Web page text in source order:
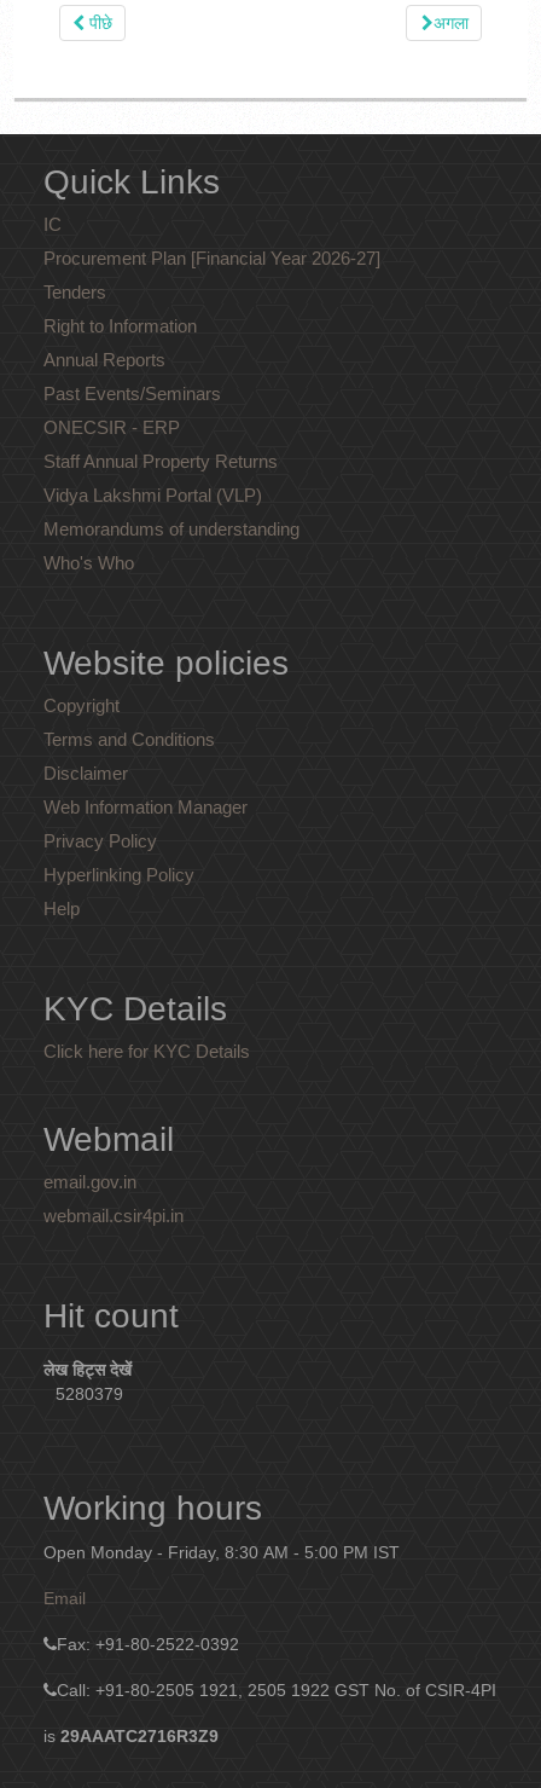
पीछे अगला
Quick Links
IC
Procurement Plan [Financial Year 2026-27]
Tenders
Right to Information
Annual Reports
Past Events/Seminars
ONECSIR - ERP
Staff Annual Property Returns
Vidya Lakshmi Portal (VLP)
Memorandums of understanding
Who's Who
Website policies
Copyright
Terms and Conditions
Disclaimer
Web Information Manager
Privacy Policy
Hyperlinking Policy
Help
KYC Details
Click here for KYC Details
Webmail
email.gov.in
webmail.csir4pi.in
Hit count
लेख हिट्स देखें
5280379
Working hours
Open Monday - Friday, 8:30 AM - 5:00 PM IST
Email
Fax: +91-80-2522-0392
Call: +91-80-2505 1921, 2505 1922 GST No. of CSIR-4PI
is29AAATC2716R3Z9